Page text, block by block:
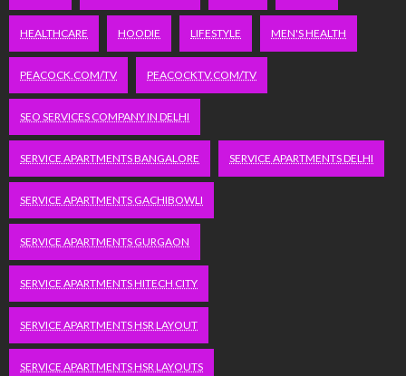
HEALTHCARE HOODIE LIFESTYLE MEN'S HEALTH
PEACOCK.COM/TV PEACOCKTV.COM/TV
SEO SERVICES COMPANY IN DELHI
SERVICE APARTMENTS BANGALORE SERVICE APARTMENTS DELHI
SERVICE APARTMENTS GACHIBOWLI
SERVICE APARTMENTS GURGAON
SERVICE APARTMENTS HITECH CITY
SERVICE APARTMENTS HSR LAYOUT
SERVICE APARTMENTS HSR LAYOUTS